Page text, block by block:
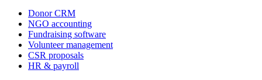
Donor CRM
NGO accounting
Fundraising software
Volunteer management
CSR proposals
HR & payroll